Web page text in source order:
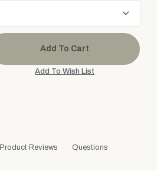
Product Reviews Questions